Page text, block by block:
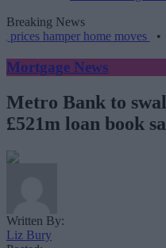
Breaking News
hamper home moves•
Mortgage News
Metro Bank to
£521m loan book
Written By:
Liz Bury